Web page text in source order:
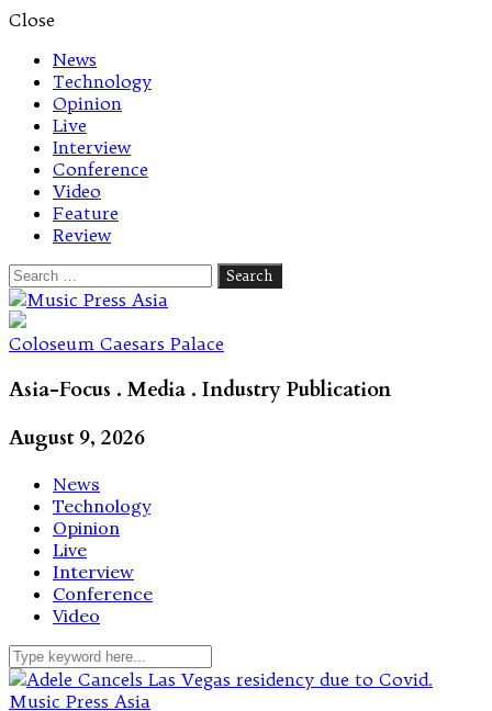
Close
News
Technology
Opinion
Live
Interview
Conference
Video
Feature
Review
Search
for:
Let's talk music
Coloseum Caesars Palace
Asia-Focus . Media . Industry Publication
August 9, 2026
News
Technology
Opinion
Live
Interview
Conference
Video